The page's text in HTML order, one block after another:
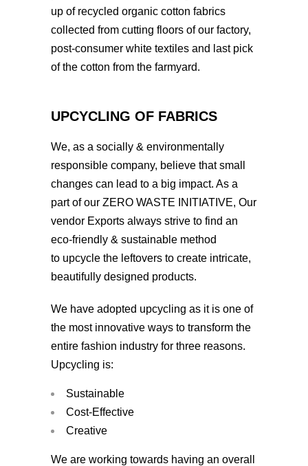
up of recycled organic cotton fabrics
collected from cutting floors of our factory,
post-consumer white textiles and last pick
of the cotton from the farmyard.
UPCYCLING OF FABRICS
We, as a socially & environmentally
responsible company, believe that small
changes can lead to a big impact. As a
part of our ZERO WASTE INITIATIVE, Our
vendor Exports always strive to find an
eco-friendly & sustainable method
to upcycle the leftovers to create intricate,
beautifully designed products.
We have adopted upcycling as it is one of
the most innovative ways to transform the
entire fashion industry for three reasons.
Upcycling is:
Sustainable
Cost-Effective
Creative
We are working towards having an overall